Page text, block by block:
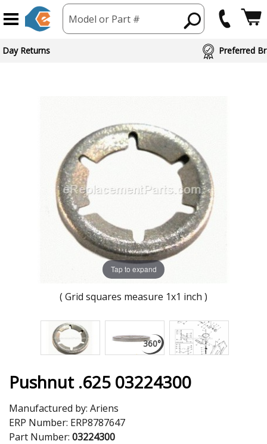
Model or Part #
Day Returns Preferred
Tap to expand
( Grid squares measure 1x1 inch )
Pushnut .625 03224300
Manufactured by: Ariens
ERP Number: ERP8787647
Part Number: 03224300